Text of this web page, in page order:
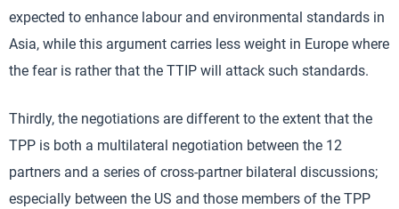
expected to enhance labour and environmental standards in
Asia, while this argument carries less weight in Europe where
the fear is rather that the TTIP will attack such standards.
Thirdly, the negotiations are different to the extent that the
TPP is both a multilateral negotiation between the 12
partners and a series of cross-partner bilateral discussions;
especially between the US and those members of the TPP